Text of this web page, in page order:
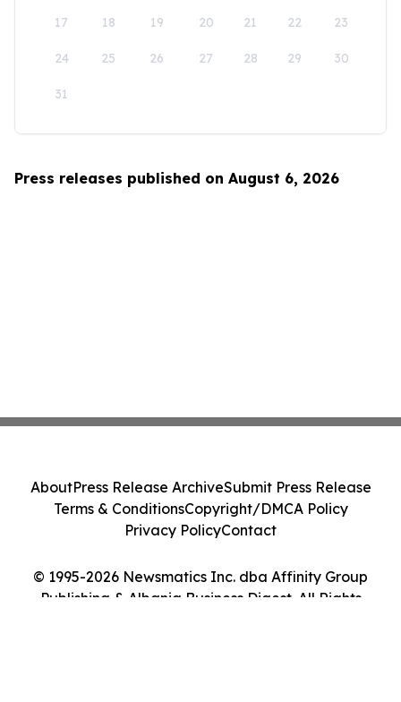
17 18 19 20 21 22 23
24 25 26 27 28 29 30
31
Press releases published on August 6, 2026
© 1995-2026 Newsmatics Inc. dba Affinity Group
Publishing & Albania Business Digest. All Rights
AboutPress Release ArchiveSubmit Press Release
Terms & ConditionsCopyright/DMCA Policy
Privacy PolicyContact